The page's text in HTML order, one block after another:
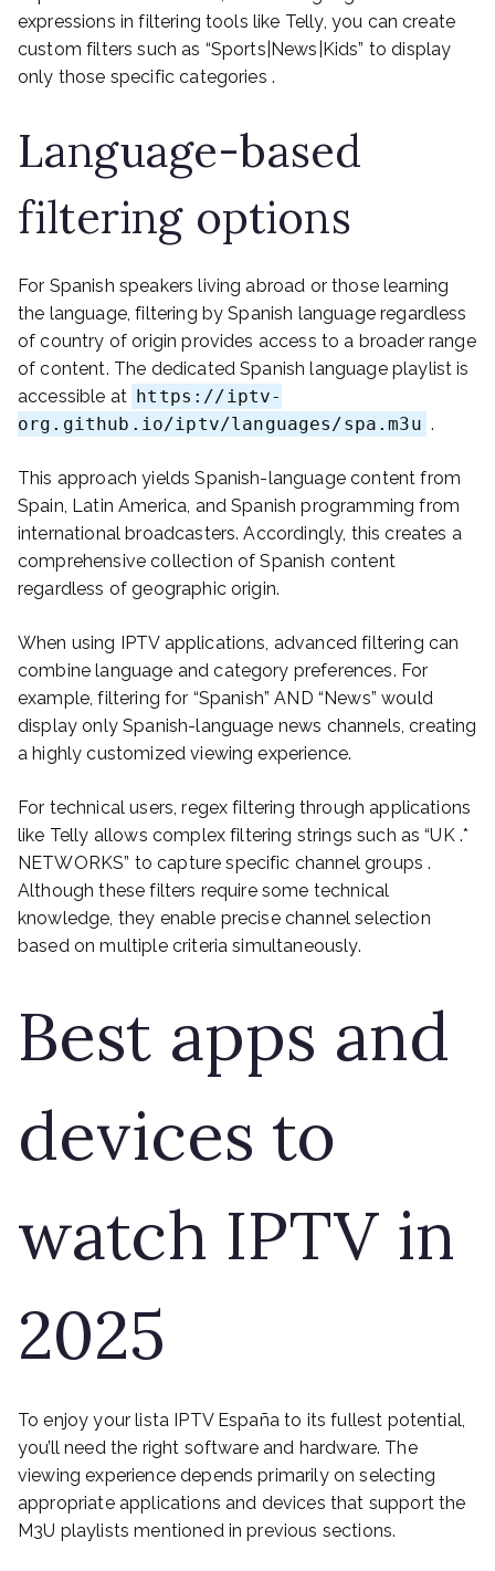
expressions in filtering tools like Telly, you can create
custom filters such as “Sports|News|Kids” to display
only those specific categories .
Language-based
filtering options
For Spanish speakers living abroad or those learning
the language, filtering by Spanish language regardless
of country of origin provides access to a broader range
of content. The dedicated Spanish language playlist is
accessible at https://iptv-
org.github.io/iptv/languages/spa.m3u .
This approach yields Spanish-language content from
Spain, Latin America, and Spanish programming from
international broadcasters. Accordingly, this creates a
comprehensive collection of Spanish content
regardless of geographic origin.
When using IPTV applications, advanced filtering can
combine language and category preferences. For
example, filtering for “Spanish” AND “News” would
display only Spanish-language news channels, creating
a highly customized viewing experience.
For technical users, regex filtering through applications
like Telly allows complex filtering strings such as “UK .*
NETWORKS” to capture specific channel groups .
Although these filters require some technical
knowledge, they enable precise channel selection
based on multiple criteria simultaneously.
Best apps and
devices to
watch IPTV in
2025
To enjoy your lista IPTV España to its fullest potential,
you’ll need the right software and hardware. The
viewing experience depends primarily on selecting
appropriate applications and devices that support the
M3U playlists mentioned in previous sections.